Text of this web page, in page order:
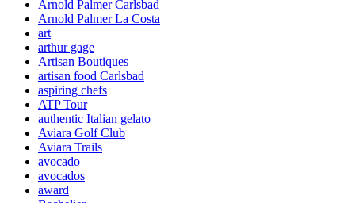
Arnold Palmer Carlsbad
Arnold Palmer La Costa
art
arthur gage
Artisan Boutiques
artisan food Carlsbad
aspiring chefs
ATP Tour
authentic Italian gelato
Aviara Golf Club
Aviara Trails
avocado
avocados
award